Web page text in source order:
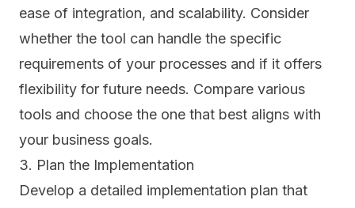
ease of integration, and scalability. Consider
whether the tool can handle the specific
requirements of your processes and if it offers
flexibility for future needs. Compare various
tools and choose the one that best aligns with
your business goals.
3. Plan the Implementation
Develop a detailed implementation plan that